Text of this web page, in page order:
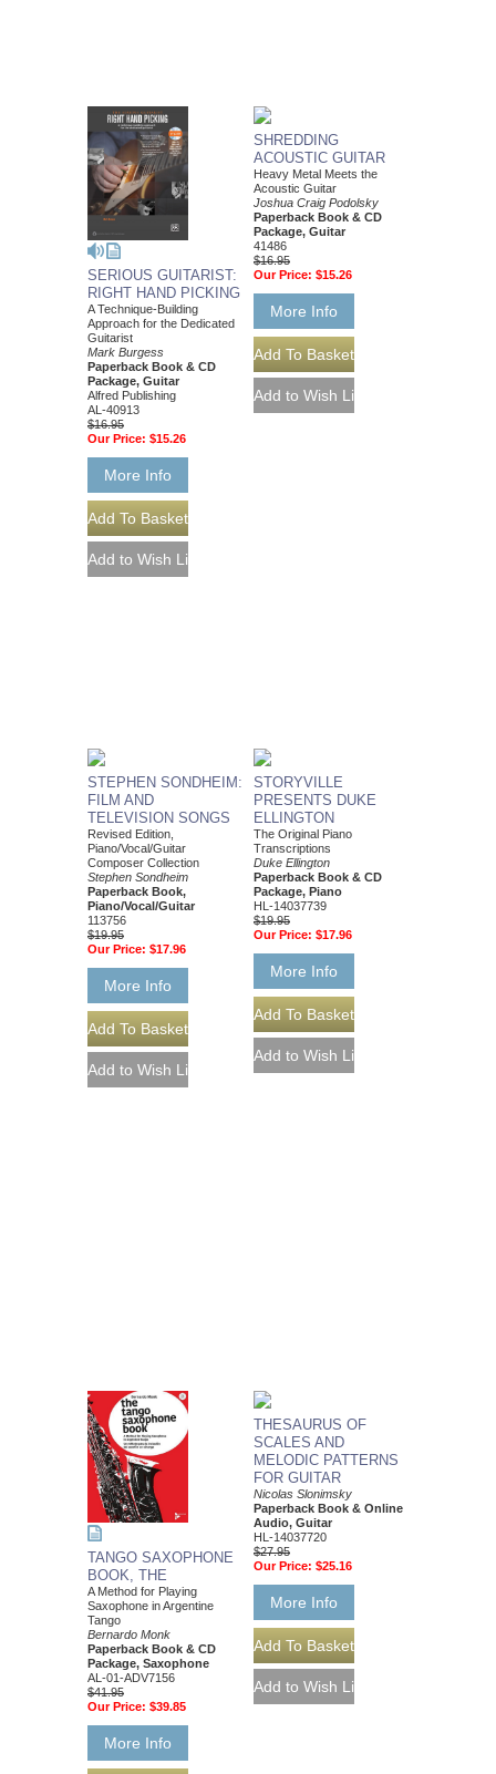
SERIOUS GUITARIST:
RIGHT HAND PICKING
A Technique-Building
Approach for the Dedicated
Guitarist
Mark Burgess
Paperback Book & CD
Package, Guitar
Alfred Publishing
AL-40913
$16.95
Our Price: $15.26
More Info
SHREDDING
ACOUSTIC GUITAR
Heavy Metal Meets the
Acoustic Guitar
Joshua Craig Podolsky
Paperback Book & CD
Package, Guitar
41486
$16.95
Our Price: $15.26
More Info
STEPHEN SONDHEIM:
FILM AND
TELEVISION SONGS
Revised Edition,
Piano/Vocal/Guitar
Composer Collection
Stephen Sondheim
Paperback Book,
Piano/Vocal/Guitar
113756
$19.95
Our Price: $17.96
More Info
STORYVILLE
PRESENTS DUKE
ELLINGTON
The Original Piano
Transcriptions
Duke Ellington
Paperback Book & CD
Package, Piano
HL-14037739
$19.95
Our Price: $17.96
More Info
TANGO SAXOPHONE
BOOK, THE
A Method for Playing
Saxophone in Argentine
Tango
Bernardo Monk
Paperback Book & CD
Package, Saxophone
AL-01-ADV7156
$41.95
Our Price: $39.85
More Info
THESAURUS OF
SCALES AND
MELODIC PATTERNS
FOR GUITAR
Nicolas Slonimsky
Paperback Book & Online
Audio, Guitar
HL-14037720
$27.95
Our Price: $25.16
More Info